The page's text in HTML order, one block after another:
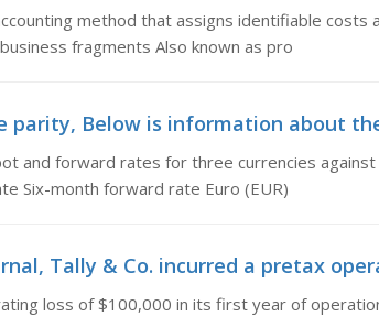
method that assigns identifiable costs
fragments Also known as pro
parity, Below is information about
and forward rates for three currencies against
Six-month forward rate Euro (EUR)
Tally & Co. incurred a pretax
loss of $100,000 in its first year of